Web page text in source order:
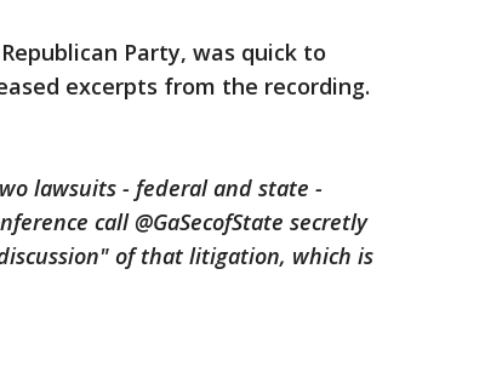
Party, was quick to
excerpts from the recording.
lawsuits - federal and state -
call @GaSecofState secretly
of that litigation, which is